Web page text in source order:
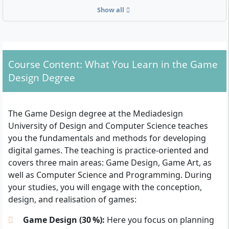
General higher education entrance qualification
(Abitur)
Advanced technical college entrance qualification
A degree recognised as equivalent
Studying without Abitur is possible with a subject-
specific entrance qualification according to § 11
BerlHG
Applicants from abroad must prove their eligibility
to study with recognised certificates or an
equivalent (e.g. via uni-assist)
The following documents are required for the
application:
Show all
Course Content: What You Learn in the Game
Design Degree
The Game Design degree at the Mediadesign
University of Design and Computer Science teaches
you the fundamentals and methods for developing
digital games. The teaching is practice-oriented and
covers three main areas: Game Design, Game Art, as
well as Computer Science and Programming. During
your studies, you will engage with the conception,
design, and realisation of games:
Game Design (30 %): Here you focus on planning